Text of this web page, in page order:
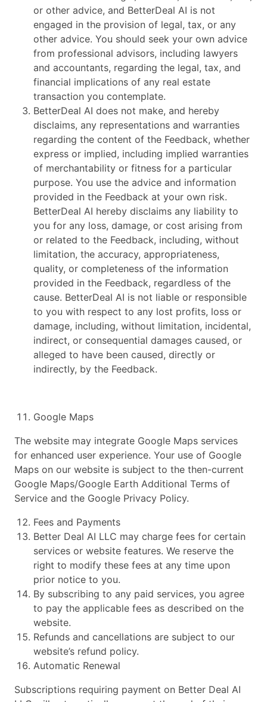
or other advice, and BetterDeal AI is not
engaged in the provision of legal, tax, or any
other advice. You should seek your own advice
from professional advisors, including lawyers
and accountants, regarding the legal, tax, and
financial implications of any real estate
transaction you contemplate.
BetterDeal AI does not make, and hereby
disclaims, any representations and warranties
regarding the content of the Feedback, whether
express or implied, including implied warranties
of merchantability or fitness for a particular
purpose. You use the advice and information
provided in the Feedback at your own risk.
BetterDeal AI hereby disclaims any liability to
you for any loss, damage, or cost arising from
or related to the Feedback, including, without
limitation, the accuracy, appropriateness,
quality, or completeness of the information
provided in the Feedback, regardless of the
cause. BetterDeal AI is not liable or responsible
to you with respect to any lost profits, loss or
damage, including, without limitation, incidental,
indirect, or consequential damages caused, or
alleged to have been caused, directly or
indirectly, by the Feedback.
Google Maps
The website may integrate Google Maps services
for enhanced user experience. Your use of Google
Maps on our website is subject to the then-current
Google Maps/Google Earth Additional Terms of
Service and the Google Privacy Policy.
Fees and Payments
Better Deal AI LLC may charge fees for certain
services or website features. We reserve the
right to modify these fees at any time upon
prior notice to you.
By subscribing to any paid services, you agree
to pay the applicable fees as described on the
website.
Refunds and cancellations are subject to our
website’s refund policy.
Automatic Renewal
Subscriptions requiring payment on Better Deal AI